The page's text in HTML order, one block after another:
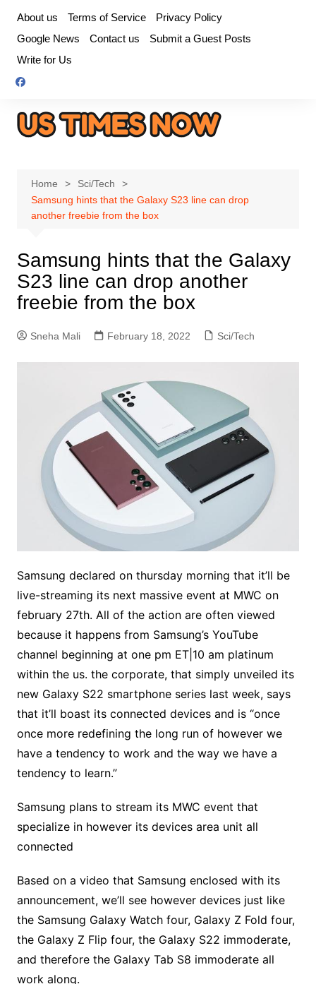
content
About us Terms of Service
Privacy Policy
Google News
Contact us
Submit a Guest Posts
Write for Us
Home
Sci/Tech
Samsung hints that the Galaxy S23 line can drop
another freebie from the box
Samsung hints that the Galaxy
S23 line can drop another
freebie from the box
Sneha Mali February 18, 2022 Sci/Tech
Samsung declared on thursday morning that it’ll be
live-streaming its next massive event at MWC on
february 27th. All of the action are often viewed
because it happens from Samsung’s YouTube
channel beginning at one pm ET|10 am platinum
within the us. the corporate, that simply unveiled its
new Galaxy S22 smartphone series last week, says
that it’ll boast its connected devices and is “once
once more redefining the long run of however we
have a tendency to work and the way we have a
tendency to learn.”
Samsung plans to stream its MWC event that
specialize in however its devices area unit all
connected
Based on a video that Samsung enclosed with its
announcement, we’ll see however devices just like
the Samsung Galaxy Watch four, Galaxy Z Fold four,
the Galaxy Z Flip four, the Galaxy S22 immoderate,
and therefore the Galaxy Tab S8 immoderate all
work along.